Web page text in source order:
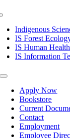
Indigenous
IS Forest
IS Human
IS Information
Toggle
NavigationApply Now
Bookstore
Current
Contact
Employment
Employee